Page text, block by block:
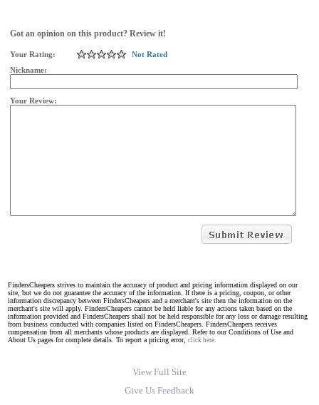
Got an opinion on this product? Review it!
Your Rating:
Not Rated
Nickname:
Your Review:
FindersCheapers strives to maintain the accuracy of product and pricing information displayed on our
site, but we do not guarantee the accuracy of the information. If there is a pricing, coupon, or other
information discrepancy between FindersCheapers and a merchant's site then the information on the
merchant's site will apply. FindersCheapers cannot be held liable for any actions taken based on the
information provided and FindersCheapers shall not be held responsible for any loss or damage resulting
from business conducted with companies listed on FindersCheapers. FindersCheapers receives
compensation from all merchants whose products are displayed. Refer to our Conditions of Use and
About Us pages for complete details. To report a pricing error, click here.
View Full Site
Give Us Feedback